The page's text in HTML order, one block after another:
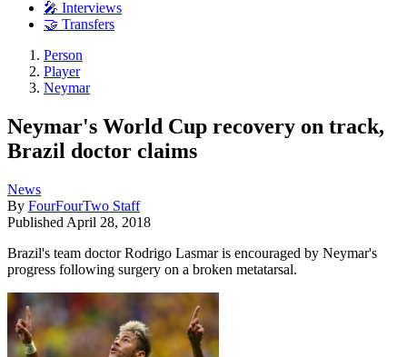
🎤 Interviews
🤝 Transfers
Person
Player
Neymar
Neymar's World Cup recovery on track,
Brazil doctor claims
News
By FourFourTwo Staff
Published April 28, 2018
Brazil's team doctor Rodrigo Lasmar is encouraged by Neymar's
progress following surgery on a broken metatarsal.